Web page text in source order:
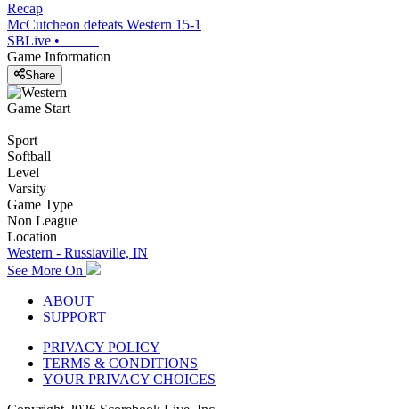
Recap
McCutcheon defeats Western 15-1
SBLive •
Game Information
Share
Game Start
Sport
Softball
Level
Varsity
Game Type
Non League
Location
Western - Russiaville, IN
See More On
ABOUT
SUPPORT
PRIVACY POLICY
TERMS & CONDITIONS
YOUR PRIVACY CHOICES